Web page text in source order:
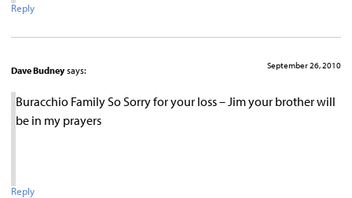
Reply
Dave Budney says: September 26, 2010
Buracchio Family So Sorry for your loss – Jim your brother will
be in my prayers
Reply